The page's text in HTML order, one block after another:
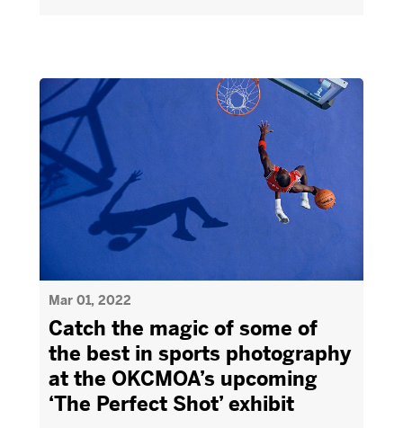
Mar 01, 2022
Catch the magic of some of
the best in sports photography
at the OKCMOA’s upcoming
‘The Perfect Shot’ exhibit